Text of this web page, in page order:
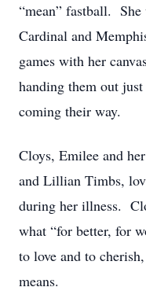
“mean” fastball.
Cardinal and
games with her
handing them out
coming their way.
Cloys, Emilee and
and Lillian Timbs,
during her illness.
what “for better, for
to love and to
means.